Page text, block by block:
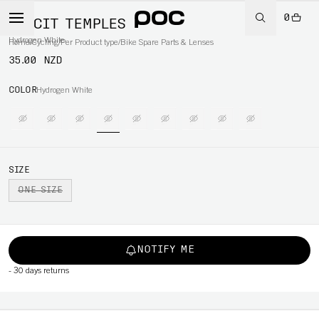
0
Home/Cycling/Per Product type/Bike Spare Parts & Lenses
ELICIT TEMPLES
Hydrogen White
35.00 NZD
COLORHydrogen White
SIZE
ONE SIZE
NOTIFY ME
- 30 days returns